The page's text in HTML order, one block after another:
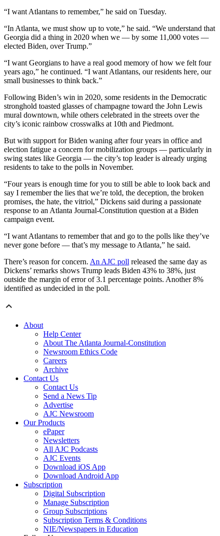
“I want Atlantans to remember,” he said on Tuesday.
“In Atlanta, we must show up to vote,” he said. “We understand that
Georgia did a thing in 2020 when we — by some 11,000 votes —
elected Biden, over Trump.”
“I want Georgians to have a real good memory of how we felt four
years ago,” he continued. “I want Atlantans, our residents here, our
small businesses to think back.”
Following Biden’s win in 2020, some residents in the Democratic
stronghold toasted glasses of champagne toward the John Lewis
mural downtown, while others celebrated in the streets over the
city’s iconic rainbow crosswalks at 10th and Piedmont.
But with support for Biden waning after four years in office and
election fatigue a concern for mobilization groups — particularly in
swing states like Georgia — the city’s top leader is already urging
residents to take to the polls in November.
“Four years is enough time for you to still be able to look back and
say I remember the lies that we’re told, the deception, the broken
promises, the hate, the vitriol,” Dickens said during a passionate
response to an Atlanta Journal-Constitution question at a Biden
campaign event.
“I want Atlantans to remember that and go to the polls like they’ve
never gone before — that’s my message to Atlanta,” he said.
There’s reason for concern. An AJC poll released the same day as
Dickens’ remarks shows Trump leads Biden 43% to 38%, just
outside the margin of error of 3.1 percentage points. Another 8%
identified as undecided in the poll.
About
Help Center
About The Atlanta Journal-Constitution
Newsroom Ethics Code
Careers
Archive
Contact Us
Contact Us
Send a News Tip
Advertise
AJC Newsroom
Our Products
ePaper
Newsletters
All AJC Podcasts
AJC Events
Download iOS App
Download Android App
Subscription
Digital Subscription
Manage Subscription
Group Subscriptions
Subscription Terms & Conditions
NIE/Newspapers in Education